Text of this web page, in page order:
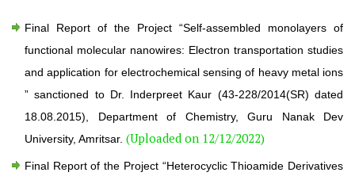
Final Report of the Project “Self-assembled monolayers of
functional molecular nanowires: Electron transportation studies
and application for electrochemical sensing of heavy metal ions
” sanctioned to Dr. Inderpreet Kaur (43-228/2014(SR) dated
18.08.2015), Department of Chemistry, Guru Nanak Dev
University, Amritsar. (Uploaded on 12/12/2022)
Final Report of the Project “Heterocyclic Thioamide Derivatives